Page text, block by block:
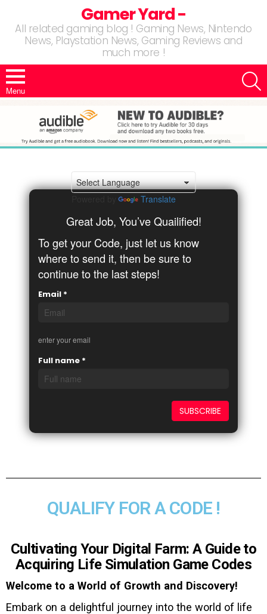
Gamer Yard -
All related gaming blog ! Gaming News, Nintendo
News, Playstation News, Gaming Reviews and
much more !
Menu
Powered by Translate
Great Job, You’ve Quailified!
To get your Code, just let us know
where to send it, then be sure to
continue to the last steps!
Email *
enter your email
Full name *
QUALIFY FOR A CODE !
Cultivating Your Digital Farm: A Guide to
Acquiring Life Simulation Game Codes
Welcome to a World of Growth and Discovery!
Embark on a delightful journey into the world of life